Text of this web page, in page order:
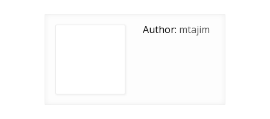
Author: mtajim